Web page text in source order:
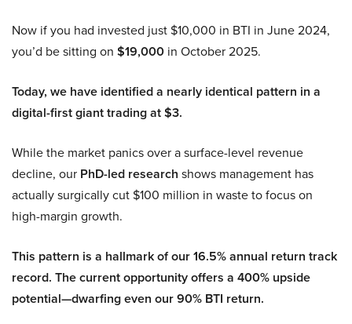
Now if you had invested just $10,000 in BTI in June 2024,
you’d be sitting on $19,000 in October 2025.
Today, we have identified a nearly identical pattern in a
digital-first giant trading at $3.
While the market panics over a surface-level revenue
decline, our PhD-led research shows management has
actually surgically cut $100 million in waste to focus on
high-margin growth.
This pattern is a hallmark of our 16.5% annual return track
record. The current opportunity offers a 400% upside
potential—dwarfing even our 90% BTI return.